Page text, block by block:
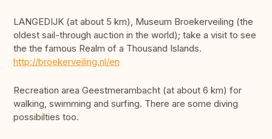
LANGEDIJK (at about 5 km), Museum Broekerveiling (the
oldest sail-through auction in the world); take a visit to see
the the famous Realm of a Thousand Islands.
http://broekerveiling.nl/en
Recreation area Geestmerambacht (at about 6 km) for
walking, swimming and surfing. There are some diving
possibilties too.